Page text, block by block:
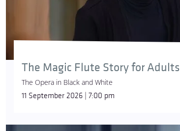
The Magic Flute Story for Adults
The Opera in Black and White
11 September 2026 | 7:00 pm